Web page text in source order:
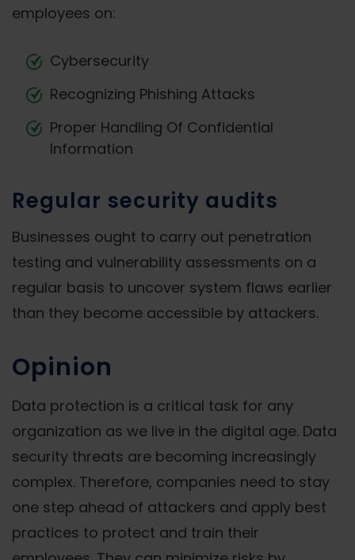
employees on:
Cybersecurity
Recognizing Phishing Attacks
Proper Handling Of Confidential
Information
Regular security audits
Businesses ought to carry out penetration
testing and vulnerability assessments on a
regular basis to uncover system flaws earlier
than they become accessible by attackers.
Opinion
Data protection is a critical task for any
organization as we live in the digital age. Data
security threats are becoming increasingly
complex. Therefore, companies need to stay
one step ahead of attackers and apply best
practices to protect and train their